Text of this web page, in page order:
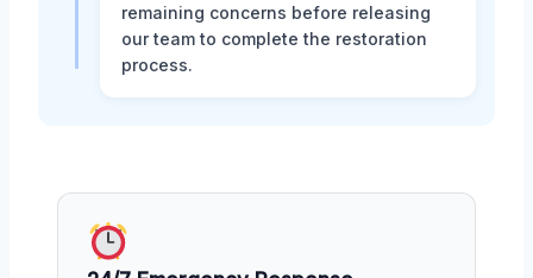
remaining concerns before releasing
our team to complete the restoration
process.